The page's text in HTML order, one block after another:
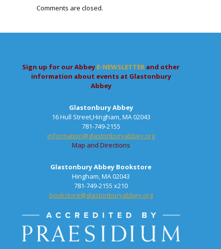
Comments are closed.
Sign up for our Abbey E-NEWSLETTER and other
information about events at Glastonbury
Abbey
Glastonbury Abbey
16 Hull Street,Hingham, MA 02043
781-749-2155
information@glastonburyabbey.org
Map and Directions
Glastonbury Abbey Bookstore
Hingham, MA 02043
781-749-2155 x210
bookstore@glastonburyabbey.org